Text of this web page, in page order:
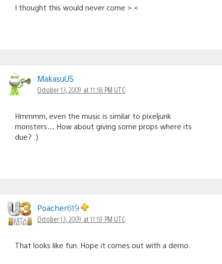
I thought this would never come >.<
MakasuUS
October 13, 2009 at 11:58 PM UTC
Hmmmm, even the music is similar to pixeljunk
monsters… How about giving some props where its
due? :)
Poacher619
October 13, 2009 at 11:59 PM UTC
That looks like fun. Hope it comes out with a demo.